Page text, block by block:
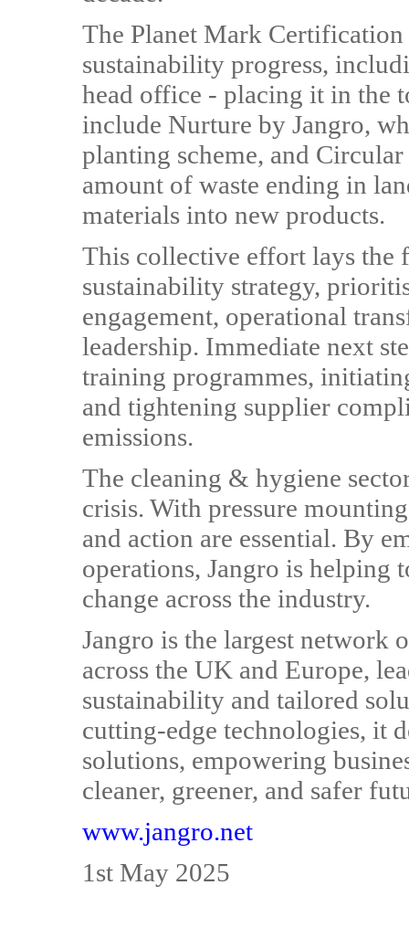
The Planet Mark Certification
sustainability progress,
head office - placing it in the
include Nurture by Jangro,
planting scheme, and
amount of waste ending in
materials into new products.
This collective effort lays the
sustainability strategy,
engagement, operational
leadership. Immediate next
training programmes,
and tightening supplier
emissions.
The cleaning & hygiene
crisis. With pressure
and action are essential. By
operations, Jangro is helping
change across the industry.
Jangro is the largest network
across the UK and Europe,
sustainability and tailored
cutting-edge technologies, it
solutions, empowering
cleaner, greener, and safer
www.jangro.net
1st May 2025